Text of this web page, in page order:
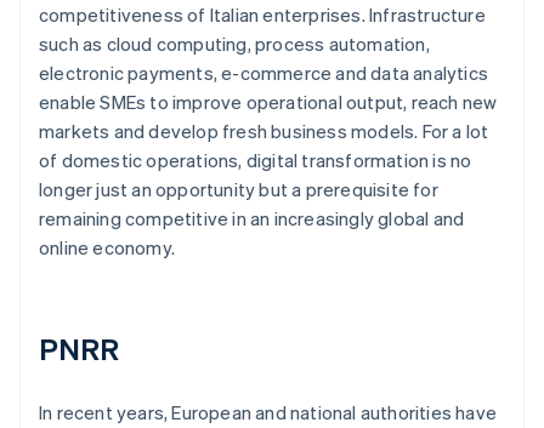
competitiveness of Italian enterprises. Infrastructure
such as cloud computing, process automation,
electronic payments, e-commerce and data analytics
enable SMEs to improve operational output, reach new
markets and develop fresh business models. For a lot
of domestic operations, digital transformation is no
longer just an opportunity but a prerequisite for
remaining competitive in an increasingly global and
online economy.
PNRR
In recent years, European and national authorities have